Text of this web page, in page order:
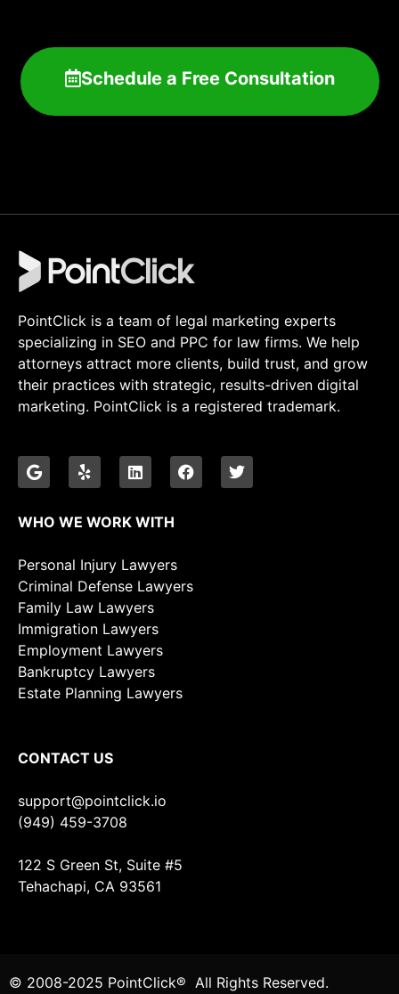
Schedule a Free Consultation
PointClick is a team of legal marketing experts
specializing in SEO and PPC for law firms. We help
attorneys attract more clients, build trust, and grow
their practices with strategic, results-driven digital
marketing. PointClick is a registered trademark.
WHO WE WORK WITH
Personal Injury Lawyers
Criminal Defense Lawyers
Family Law Lawyers
Immigration Lawyers
Employment Lawyers
Bankruptcy Lawyers
Estate Planning Lawyers
CONTACT US
support@pointclick.io
(949) 459-3708
122 S Green St, Suite #5
Tehachapi, CA 93561
© 2008-2025 PointClick® All Rights Reserved.